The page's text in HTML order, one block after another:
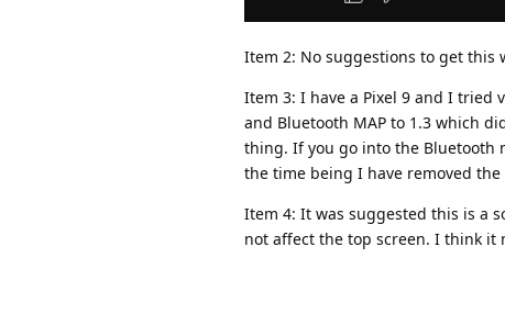
Item 2: No suggestions to get this
Item 3: I have a Pixel 9 and I tried
and Bluetooth MAP to 1.3 which
thing. If you go into the Bluetooth
the time being I have removed
Item 4: It was suggested this is a
not affect the top screen. I think it